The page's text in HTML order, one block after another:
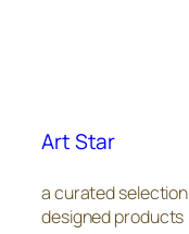
Art Star
a curated
designed products